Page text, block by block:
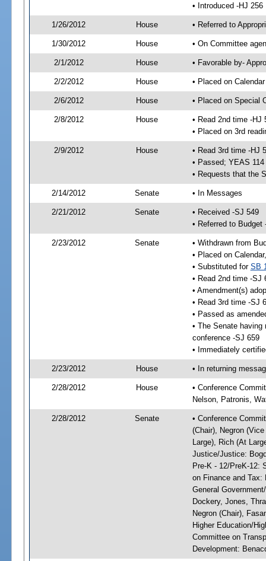
• Introduced -HJ 256
1/26/2012 House • Referred to
1/30/2012 House • On Committee
2/1/2012 House • Favorable by-
2/2/2012 House • Placed on
2/6/2012 House • Placed on Special
2/8/2012 House
• Read 2nd time -HJ
• Placed on 3rd
2/9/2012 House
• Read 3rd time -HJ
• Passed; YEAS
• Requests that the
2/14/2012 Senate • In Messages
2/21/2012 Senate
• Received -SJ 549
• Referred to Budget
2/23/2012 Senate
• Withdrawn from
• Placed on
• Substituted for SB
• Read 2nd time -SJ
• Amendment(s)
• Read 3rd time -SJ
• Passed as
• The Senate
conference -SJ 659
• Immediately
2/23/2012 House • In returning
2/28/2012 House
• Conference
Nelson, Patronis,
2/28/2012 Senate
• Conference
(Chair), Negron
Large), Rich (At
Justice/Justice:
Pre-K - 12/PreK-12:
on Finance and Tax:
General
Dockery, Jones,
Negron (Chair),
Higher Education/
Committee on
Development: